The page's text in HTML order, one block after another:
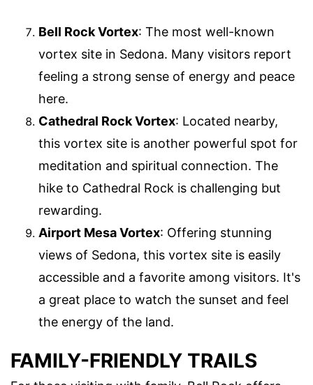
Bell Rock Vortex: The most well-known
vortex site in Sedona. Many visitors report
feeling a strong sense of energy and peace
here.
Cathedral Rock Vortex: Located nearby,
this vortex site is another powerful spot for
meditation and spiritual connection. The
hike to Cathedral Rock is challenging but
rewarding.
Airport Mesa Vortex: Offering stunning
views of Sedona, this vortex site is easily
accessible and a favorite among visitors. It's
a great place to watch the sunset and feel
the energy of the land.
FAMILY-FRIENDLY TRAILS